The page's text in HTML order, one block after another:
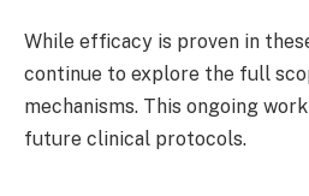
While efficacy is proven in
continue to explore the full
mechanisms. This ongoing
future clinical protocols.